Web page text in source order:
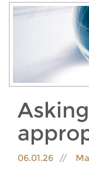
06.01.26